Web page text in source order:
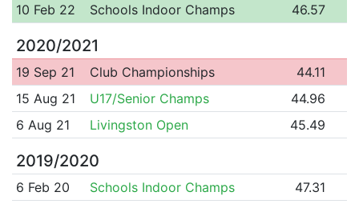
10 Feb 22 Schools Indoor Champs 46.57
2020/2021
19 Sep 21 Club Championships
44.11
15 Aug 21
U17/Senior Champs
44.96
6 Aug 21
Livingston Open 45.49
2019/2020
6 Feb 20 Schools Indoor Champs
47.31